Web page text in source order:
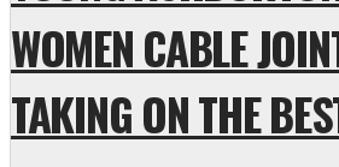
WOMEN CABLE
TAKING ON THE